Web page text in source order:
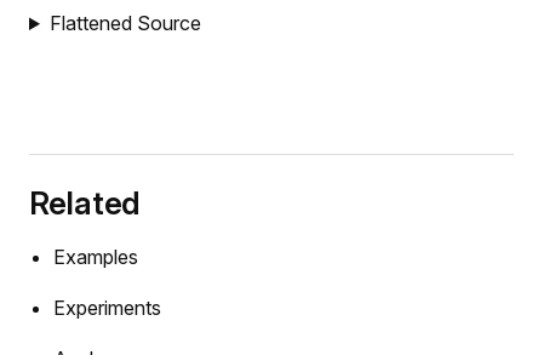
Flattened Source
Related
Examples
Experiments